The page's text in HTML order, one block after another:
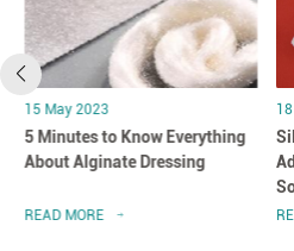
15 May 2023
5 Minutes to Know Everything
About Alginate Dressing
READ MORE